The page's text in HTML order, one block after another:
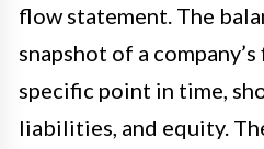
flow statement. The
snapshot of a
specific point in time,
liabilities, and equity.